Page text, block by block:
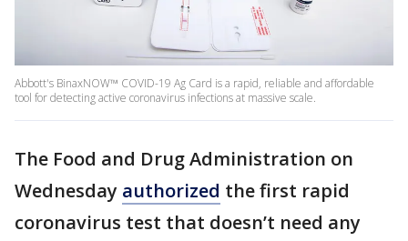
Abbott's BinaxNOW™ COVID-19 Ag Card is a rapid, reliable and affordable
tool for detecting active coronavirus infections at massive scale.
The Food and Drug Administration on
Wednesday authorized the first rapid
coronavirus test that doesn’t need any